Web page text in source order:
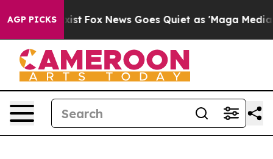
AGP PICKS
Exist Fox News Goes Quiet as 'Maga Media